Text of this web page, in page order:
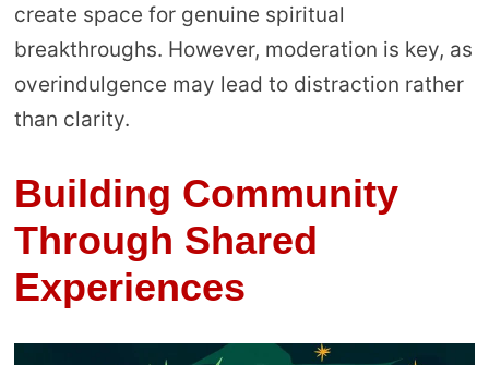
create space for genuine spiritual
breakthroughs. However, moderation is key, as
overindulgence may lead to distraction rather
than clarity.
Building Community
Through Shared
Experiences